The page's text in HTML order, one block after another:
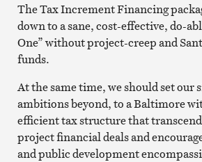
The Tax Increment Financing
down to a sane, cost-effective, do-
One” without project-creep and
funds.
At the same time, we should set our
ambitions beyond, to a Baltimore
efficient tax structure that
project financial deals and
and public development